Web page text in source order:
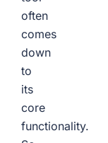
often
comes
down
to
its
core
functionality.